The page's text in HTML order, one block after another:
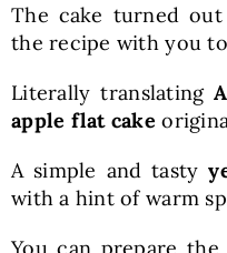
The cake turned out
the recipe with you
Literally translating
apple flat cake
A simple and tasty
with a hint of warm
You can prepare